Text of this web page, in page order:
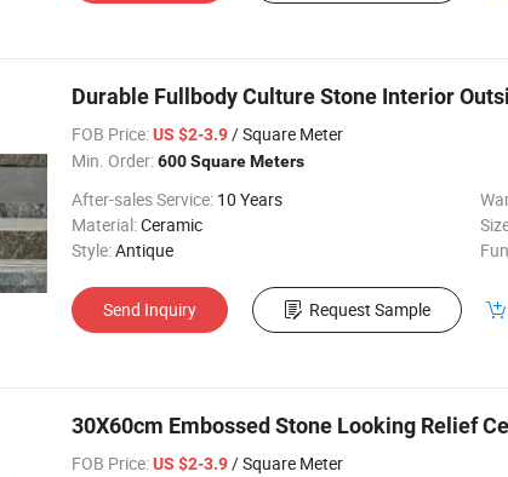
Durable Fullbody Culture Stone Interior
FOB Price:US $2-3.9/ Square Meter
Min. Order:600 Square Meters
After-sales Service: 10 Years
Material:Ceramic
Style:Antique
Send Inquiry Request Sample
30X60cm Embossed Stone Looking Relief
FOB Price:US $2-3.9/ Square Meter